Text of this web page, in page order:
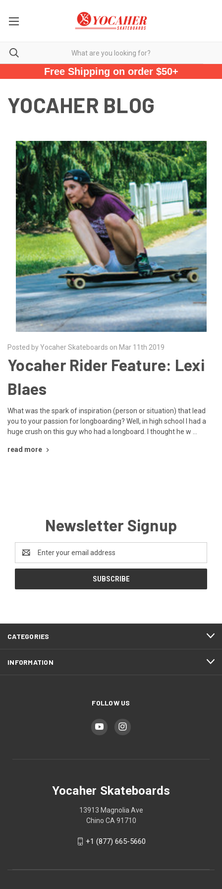
Free Shipping on order $50+
YOCAHER BLOG
Posted by Yocaher Skateboards on Mar 11th 2019
Yocaher Rider Feature: Lexi
Blaes
What was the spark of inspiration (person or situation) that lead
you to your passion for longboarding? Well, in high school I had a
huge crush on this guy who had a longboard. I thought he w …
read more
Newsletter Signup
Address
CATEGORIES
INFORMATION
FOLLOW US
Yocaher Skateboards
13913 Magnolia Ave
Chino CA 91710
+1 (877) 665-5660